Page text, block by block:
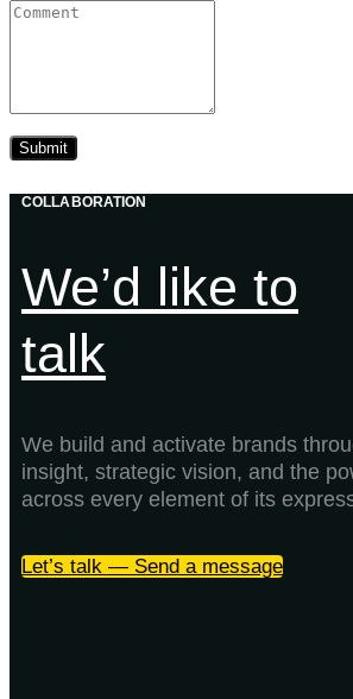
COLLABORATION
We’d like to
talk
We build and activate brands
insight, strategic vision, and the
across every element of its
Let’s talk — Send a message